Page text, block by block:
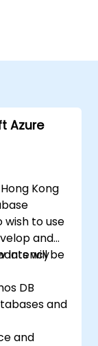
Azure
Kong
to use
and
latency
will be
DB
and
and